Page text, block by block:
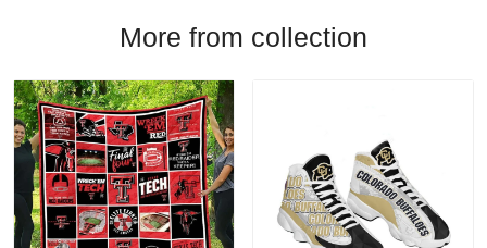
More from collection